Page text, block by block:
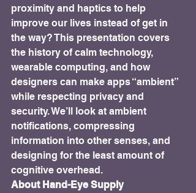
proximity and haptics to help
improve our lives instead of get in
the way? This presentation covers
the history of calm technology,
wearable computing, and how
designers can make apps “ambient”
while respecting privacy and
security. We’ll look at ambient
notifications, compressing
information into other senses, and
designing for the least amount of
cognitive overhead.
About Hand-Eye Supply